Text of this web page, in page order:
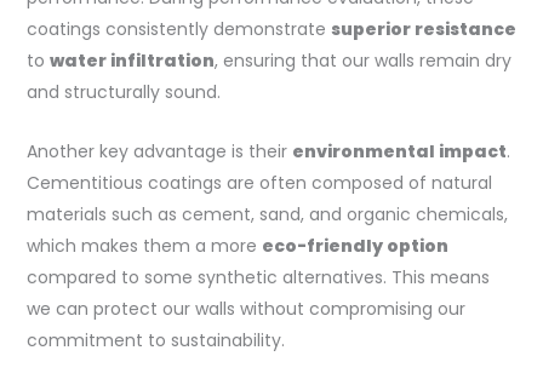
coatings consistently demonstrate superior resistance
to water infiltration, ensuring that our walls remain dry
and structurally sound.
Another key advantage is their environmental impact.
Cementitious coatings are often composed of natural
materials such as cement, sand, and organic chemicals,
which makes them a more eco-friendly option
compared to some synthetic alternatives. This means
we can protect our walls without compromising our
commitment to sustainability.